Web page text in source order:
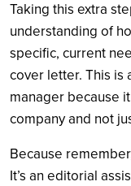
Taking this extra
understanding of
specific, current
cover letter. This is
manager because
company and not
Because
It’s an editorial